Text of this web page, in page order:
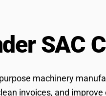
SAC
machinery
invoices, and